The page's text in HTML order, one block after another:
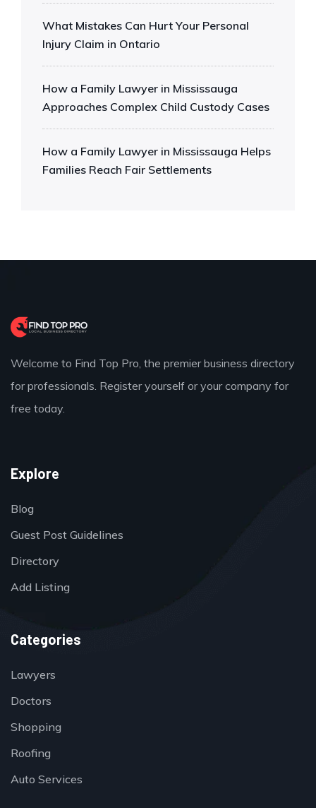
What Mistakes Can Hurt Your Personal
Injury Claim in Ontario
How a Family Lawyer in Mississauga
Approaches Complex Child Custody Cases
How a Family Lawyer in Mississauga Helps
Families Reach Fair Settlements
Welcome to Find Top Pro, the premier business directory
for professionals. Register yourself or your company for
free today.
Explore
Blog
Guest Post Guidelines
Directory
Add Listing
Categories
Lawyers
Doctors
Shopping
Roofing
Auto Services